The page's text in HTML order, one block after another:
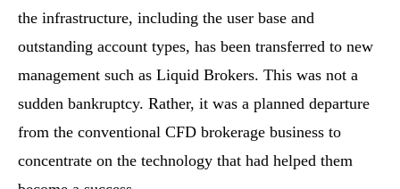
the infrastructure, including the user base and
outstanding account types, has been transferred to new
management such as Liquid Brokers. This was not a
sudden bankruptcy. Rather, it was a planned departure
from the conventional CFD brokerage business to
concentrate on the technology that had helped them